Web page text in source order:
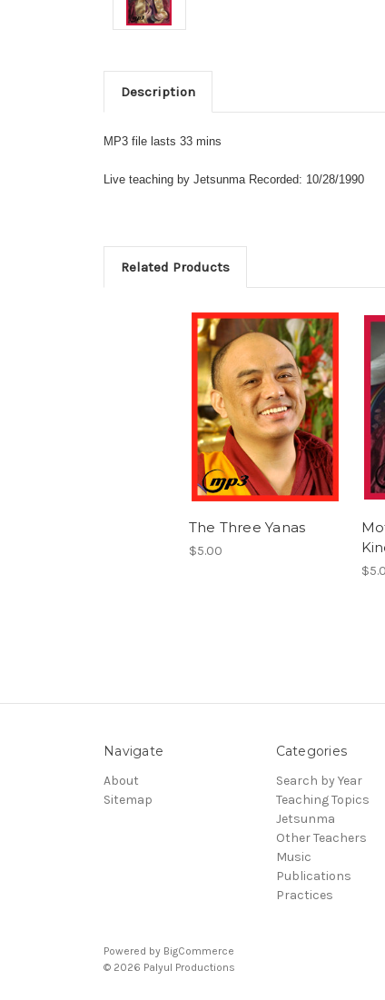
Description
MP3 file lasts 33 mins
Live teaching by Jetsunma Recorded: 10/28/1990
Related Products
The Three Yanas
$5.00
Navigate
About
Sitemap
Categories
Search by Year
Teaching Topics
Jetsunma
Other Teachers
Music
Publications
Practices
Powered by BigCommerce
© 2026 Palyul Productions